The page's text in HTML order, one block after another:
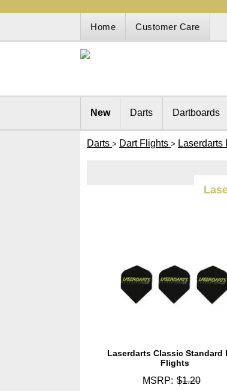
Home
Customer Care
New Darts Dartboards
Darts > Dart Flights > Laserdarts
Laserdarts Classic Standard
Flights
MSRP: $1.20